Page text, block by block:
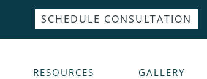
SCHEDULE CONSULTATION
RESOURCES GALLERY